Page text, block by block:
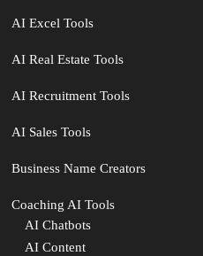
AI Excel Tools
AI Real Estate Tools
AI Recruitment Tools
AI Sales Tools
Business Name Creators
Coaching AI Tools
AI Chatbots
AI Content